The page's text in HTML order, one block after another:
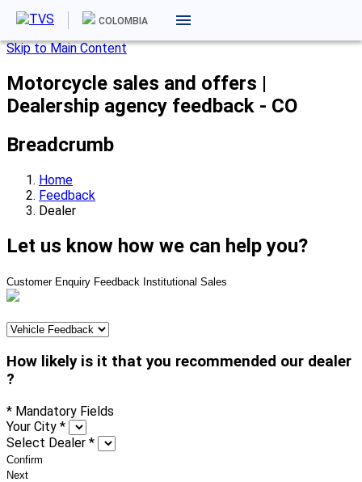
Skip to Main Content
Motorcycle sales and offers |
Dealership agency feedback - CO
COLOMBIA
Breadcrumb
Home
Feedback
Dealer
Let us know how we can help you?
Customer Enquiry Feedback Institutional Sales
How likely is it that you recommended our dealer
?
* Mandatory Fields
Your City *
Select Dealer *
Confirm
Next